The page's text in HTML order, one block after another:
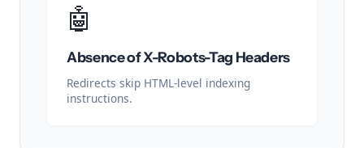
🤖
Absence of X-Robots-Tag Headers
Redirects skip HTML-level indexing
instructions.